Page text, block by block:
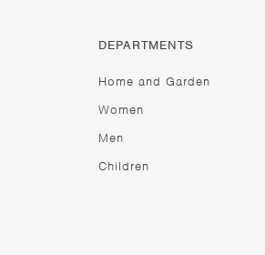
DEPARTMENTS
Home and Garden
Women
Men
Children